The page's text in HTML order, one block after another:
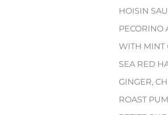
HOISIN
PECORINO
WITH MINT
SEA RED
GINGER,
ROAST